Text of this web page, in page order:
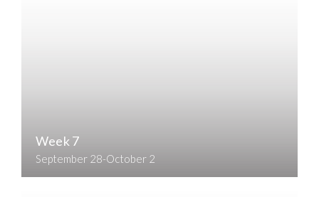
Week 7
September 28-October 2